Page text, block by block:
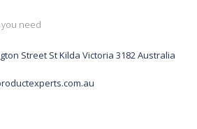
need
Street St Kilda Victoria 3182 Australia